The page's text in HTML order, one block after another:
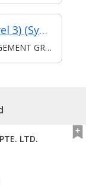
Design Thinking Practice (Level 3) (Synchronous and Asynchronous E-Learning)
LIMITED
LTD.